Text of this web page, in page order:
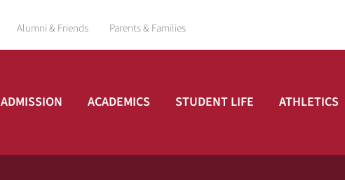
Alumni & Friends Parents & Families
ADMISSION ACADEMICS STUDENT LIFE ATHLETICS